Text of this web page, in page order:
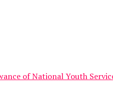
of National Youth